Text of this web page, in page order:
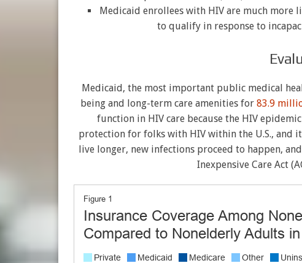
Medicaid enrollees with HIV are much
to qualify in response to
Medicaid, the most important public medical
being and long-term care amenities for83.9
function in HIV care because the HIV
protection for folks with HIV within the U.S., and
live longer, new infections proceed to happen,
Inexpensive Care Act